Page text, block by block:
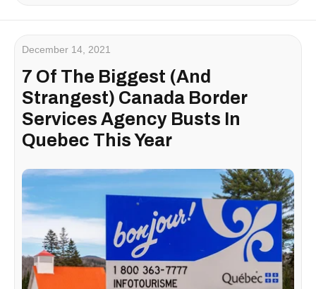
December 14, 2021
7 Of The Biggest (And
Strangest) Canada Border
Services Agency Busts In
Quebec This Year